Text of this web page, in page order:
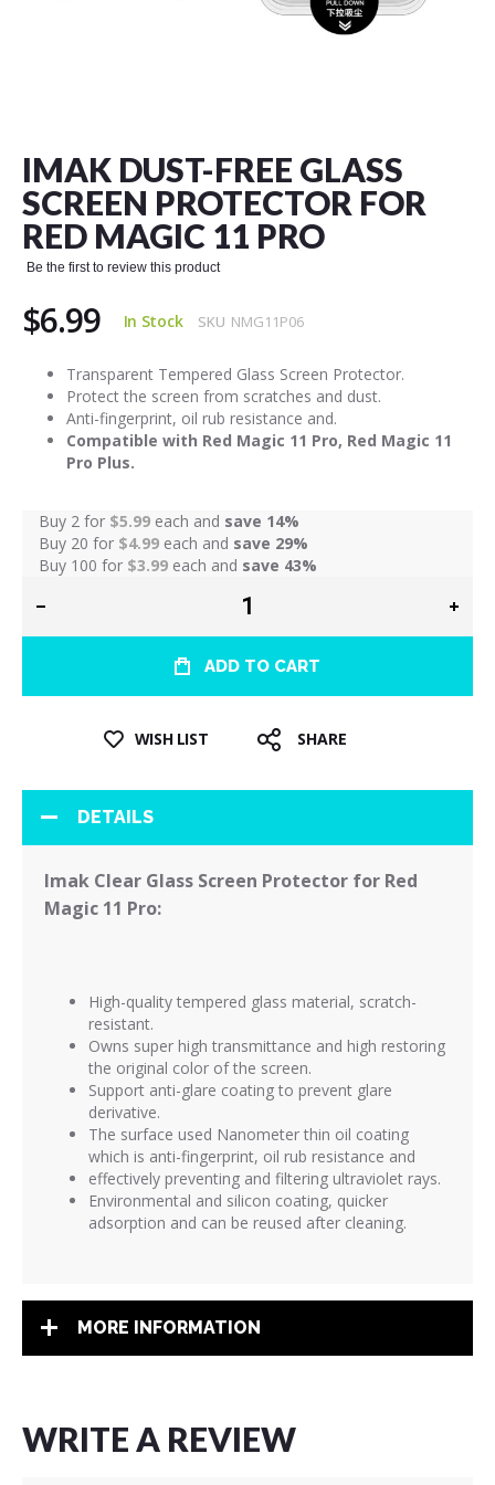
IMAK DUST-FREE GLASS
SCREEN PROTECTOR FOR
RED MAGIC 11 PRO
Be the first to review this product
$6.99 In Stock SKU NMG11P06
Transparent Tempered Glass Screen Protector.
Protect the screen from scratches and dust.
Anti-fingerprint, oil rub resistance and.
Compatible with Red Magic 11 Pro, Red Magic 11
Pro Plus.
Buy 2 for $5.99 each and save 14%
Buy 20 for $4.99 each and save 29%
Buy 100 for $3.99 each and save 43%
ADD TO CART
WISH LIST SHARE
beginning
of
the
images
gallery
DETAILS
Imak Clear Glass Screen Protector for Red
Magic 11 Pro:
High-quality tempered glass material, scratch-
resistant.
Owns super high transmittance and high restoring
the original color of the screen.
Support anti-glare coating to prevent glare
derivative.
The surface used Nanometer thin oil coating
which is anti-fingerprint, oil rub resistance and
effectively preventing and filtering ultraviolet rays.
Environmental and silicon coating, quicker
adsorption and can be reused after cleaning.
MORE INFORMATION
WRITE A REVIEW